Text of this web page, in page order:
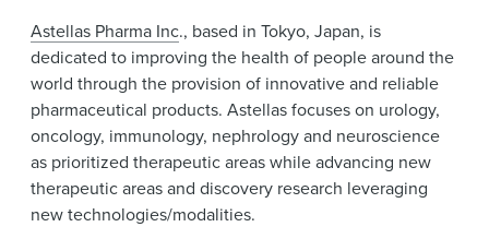
Astellas Pharma Inc., based in Tokyo, Japan, is
dedicated to improving the health of people around the
world through the provision of innovative and reliable
pharmaceutical products. Astellas focuses on urology,
oncology, immunology, nephrology and neuroscience
as prioritized therapeutic areas while advancing new
therapeutic areas and discovery research leveraging
new technologies/modalities.